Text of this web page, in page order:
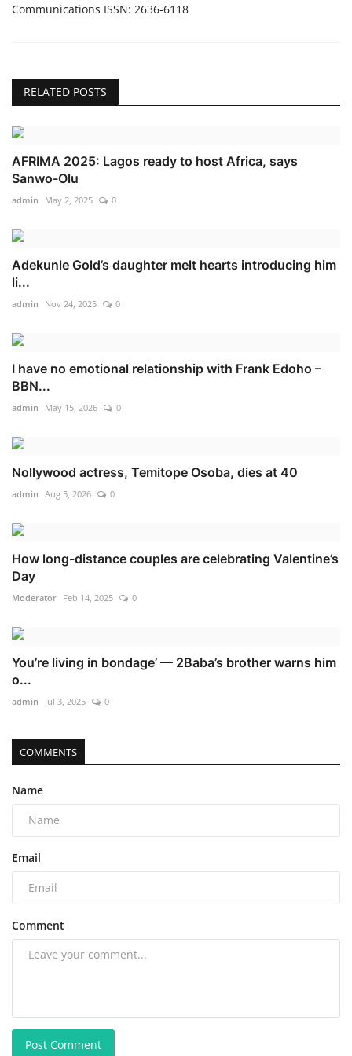
Communications ISSN: 2636-6118
RELATED POSTS
AFRIMA 2025: Lagos ready to host Africa, says
Sanwo-Olu
admin May 2, 2025 0
Adekunle Gold’s daughter melt hearts introducing him
li...
admin Nov 24, 2025 0
I have no emotional relationship with Frank Edoho –
BBN...
admin May 15, 2026 0
Nollywood actress, Temitope Osoba, dies at 40
admin Aug 5, 2026 0
How long-distance couples are celebrating Valentine’s
Day
Moderator Feb 14, 2025 0
You’re living in bondage’ — 2Baba’s brother warns him
o...
admin Jul 3, 2025 0
COMMENTS
Name
Email
Comment
Post Comment